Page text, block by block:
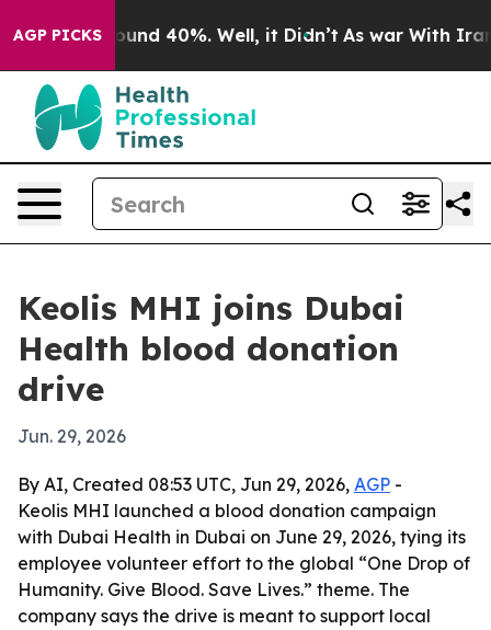
AGP PICKSAround 40%. Well, it Didn’t As war With Iran
Keolis MHI joins Dubai
Health blood donation
drive
Jun. 29, 2026
By AI, Created 08:53 UTC, Jun 29, 2026, AGP -
Keolis MHI launched a blood donation campaign
with Dubai Health in Dubai on June 29, 2026, tying its
employee volunteer effort to the global “One Drop of
Humanity. Give Blood. Save Lives.” theme. The
company says the drive is meant to support local